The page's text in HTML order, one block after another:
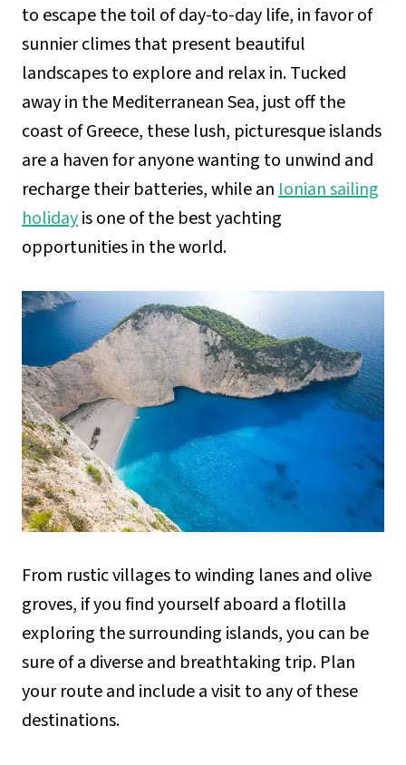
to escape the toil of day-to-day life, in favor of
sunnier climes that present beautiful
landscapes to explore and relax in. Tucked
away in the Mediterranean Sea, just off the
coast of Greece, these lush, picturesque islands
are a haven for anyone wanting to unwind and
recharge their batteries, while anIonian sailing
holidayis one of the best yachting
opportunities in the world.
From rustic villages to winding lanes and olive
groves, if you find yourself aboard a flotilla
exploring the surrounding islands, you can be
sure of a diverse and breathtaking trip. Plan
your route and include a visit to any of these
destinations.